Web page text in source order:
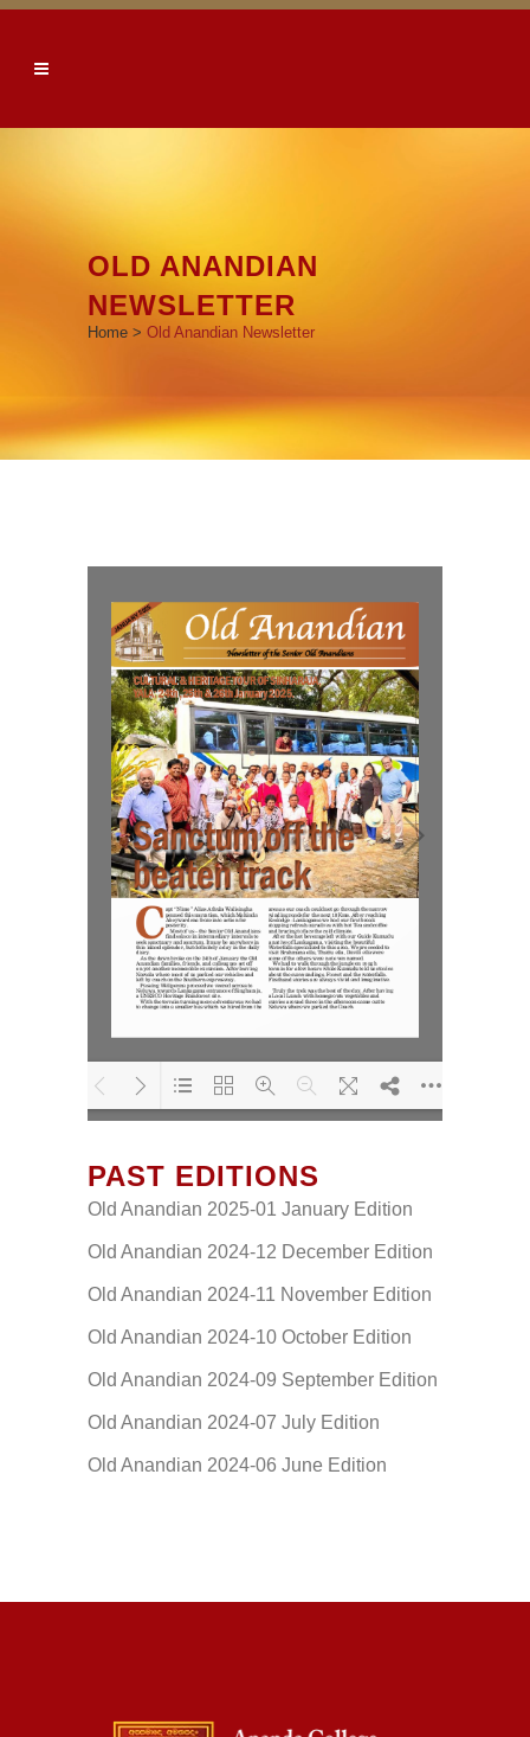
OLD ANANDIAN
NEWSLETTER
Home > Old Anandian Newsletter
Loading PDF 117% ...
PAST EDITIONS
Old Anandian 2025-01 January Edition
Old Anandian 2024-12 December Edition
Old Anandian 2024-11 November Edition
Old Anandian 2024-10 October Edition
Old Anandian 2024-09 September Edition
Old Anandian 2024-07 July Edition
Old Anandian 2024-06 June Edition